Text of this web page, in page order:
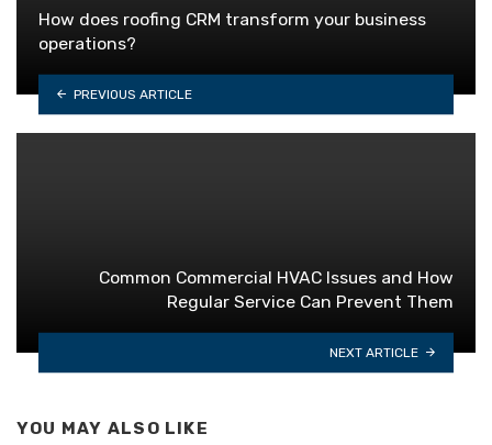
How does roofing CRM transform your business
operations?
PREVIOUS ARTICLE
Common Commercial HVAC Issues and How
Regular Service Can Prevent Them
NEXT ARTICLE
YOU MAY ALSO LIKE